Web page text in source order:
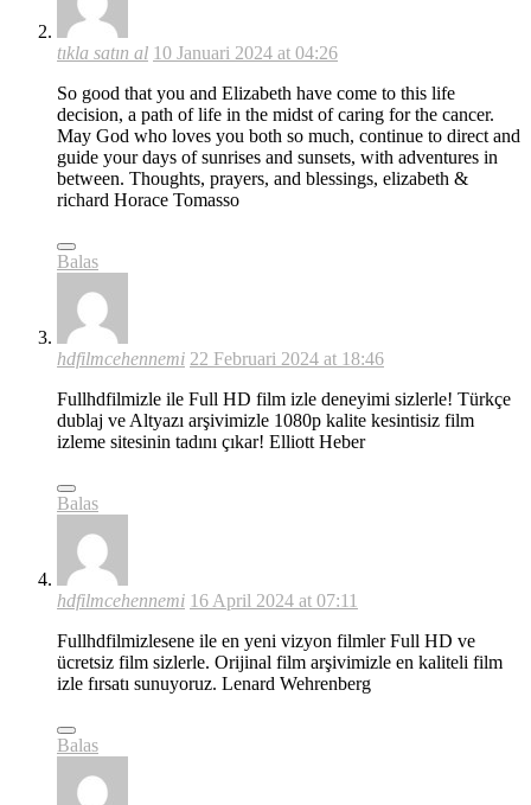
tıkla satın al 10 Januari 2024 at 04:26
So good that you and Elizabeth have come to this life
decision, a path of life in the midst of caring for the cancer.
May God who loves you both so much, continue to direct and
guide your days of sunrises and sunsets, with adventures in
between. Thoughts, prayers, and blessings, elizabeth &
richard Horace Tomasso
Balas
hdfilmcehennemi 22 Februari 2024 at 18:46
Fullhdfilmizle ile Full HD film izle deneyimi sizlerle! Türkçe
dublaj ve Altyazı arşivimizle 1080p kalite kesintisiz film
izleme sitesinin tadını çıkar! Elliott Heber
Balas
hdfilmcehennemi 16 April 2024 at 07:11
Fullhdfilmizlesene ile en yeni vizyon filmler Full HD ve
ücretsiz film sizlerle. Orijinal film arşivimizle en kaliteli film
izle fırsatı sunuyoruz. Lenard Wehrenberg
Balas